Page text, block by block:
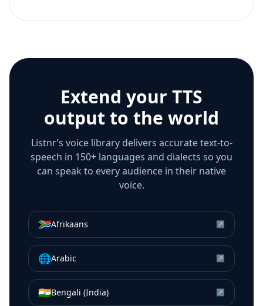
Extend your TTS
output to the world
Listnr’s voice library delivers accurate text-to-
speech in 150+ languages and dialects so you
can speak to every audience in their native
voice.
🇿🇦Afrikaans ↗
🌐Arabic ↗
🇮🇳Bengali (India) ↗